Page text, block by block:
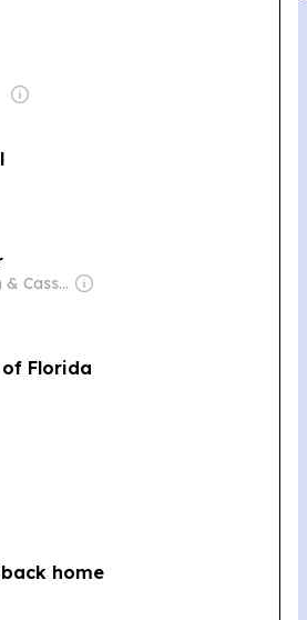
Owner: Darren & Cassandra Ivy
Florida
home